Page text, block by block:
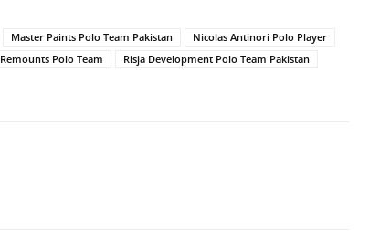
Master Paints Polo Team Pakistan
Nicolas Antinori Polo Player
Remounts Polo Team
Risja Development Polo Team Pakistan